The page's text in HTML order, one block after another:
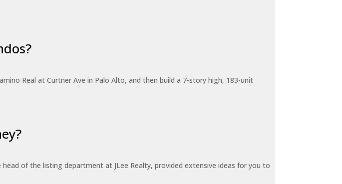
Real at Curtner Ave in Palo Alto, and then build a 7-story high, 183-unit
of the listing department at JLee Realty, provided extensive ideas for you to